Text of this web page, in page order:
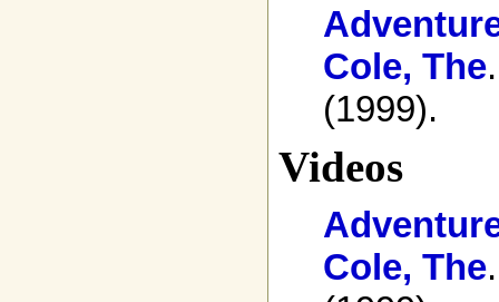
Cole, The
(1999).
Videos
Cole, The